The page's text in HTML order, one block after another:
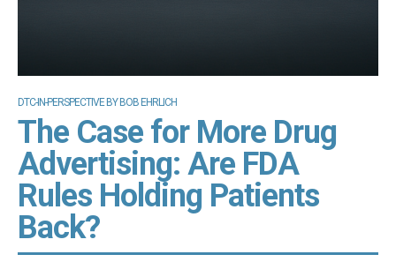
DTC-IN-PERSPECTIVE BY BOB EHRLICH
The Case for More Drug
Advertising: Are FDA
Rules Holding Patients
Back?